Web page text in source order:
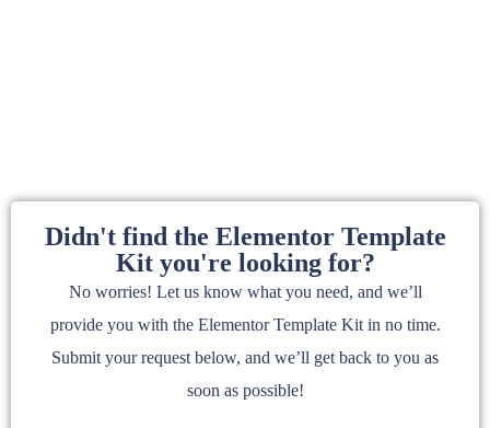
Didn't find the Elementor Template
Kit you're looking for?
No worries! Let us know what you need, and we’ll
provide you with the Elementor Template Kit in no time.
Submit your request below, and we’ll get back to you as
soon as possible!